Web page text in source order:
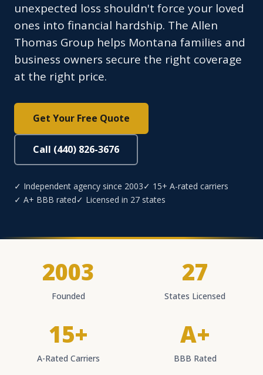
unexpected loss shouldn't force your loved
ones into financial hardship. The Allen
Thomas Group helps Montana families and
business owners secure the right coverage
at the right price.
Get Your Free Quote
Call (440) 826-3676
✓ Independent agency since 2003✓ 15+ A-rated carriers
✓ A+ BBB rated✓ Licensed in 27 states
2003
Founded
27
States Licensed
15+
A-Rated Carriers
A+
BBB Rated